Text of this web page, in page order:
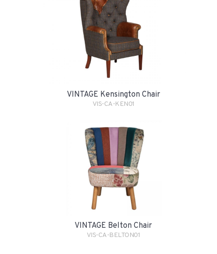
VINTAGE Kensington Chair
VIS-CA-KEN01
VINTAGE Belton Chair
VIS-CA-BELTON01